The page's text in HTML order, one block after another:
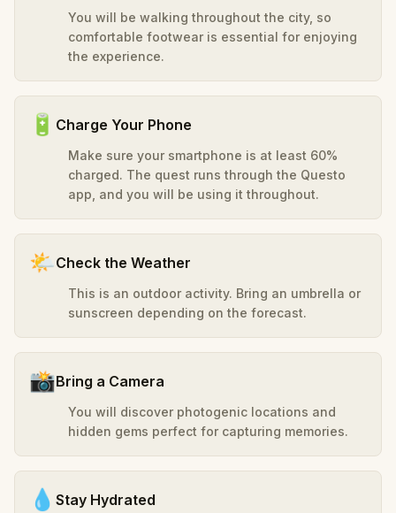
You will be walking throughout the city, so
comfortable footwear is essential for enjoying
the experience.
🔋 Charge Your Phone
Make sure your smartphone is at least 60%
charged. The quest runs through the Questo
app, and you will be using it throughout.
🌤️Check the Weather
This is an outdoor activity. Bring an umbrella or
sunscreen depending on the forecast.
📸Bring a Camera
You will discover photogenic locations and
hidden gems perfect for capturing memories.
💧 Stay Hydrated